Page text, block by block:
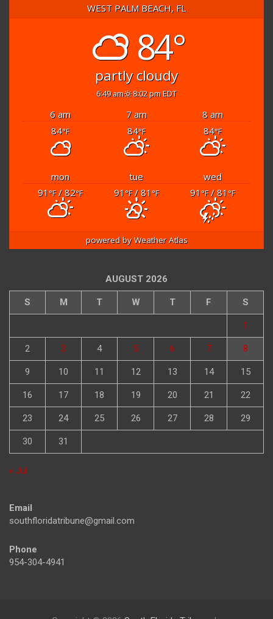
WEST PALM BEACH, FL
84°
partly cloudy
6:49 am 8:02 pm EDT
6 am 7 am
8 am
84°F 84°F 84°F
mon tue
wed
91 °F/ 82°F 91 °F/ 81 °F 91 °F/ 81 °F
powered byWeather Atlas
AUGUST 2026
S M T W T F S
1
2 3 4 5 6 7 8
9 10 11 12 13 14 15
16 17 18 19 20 21 22
23 24 25 26 27 28 29
30 31
« Jul
Email
southfloridatribune@gmail.com
Phone
954-304-4941